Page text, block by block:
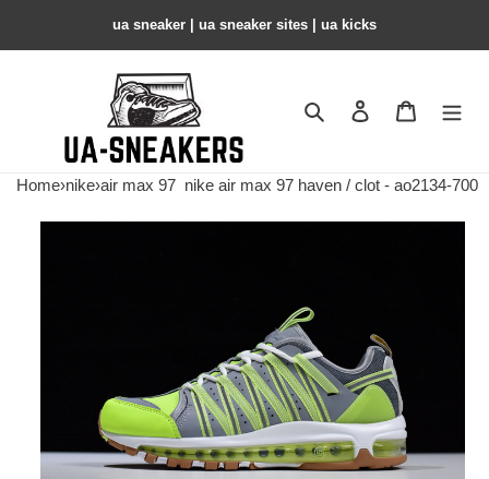
ua sneaker​ | ua sneaker sites​ | ua kicks​
Search Contact us
Home›nike›air max 97 nike air max 97 haven / clot - ao2134-700